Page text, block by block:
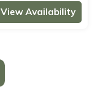
View Availability